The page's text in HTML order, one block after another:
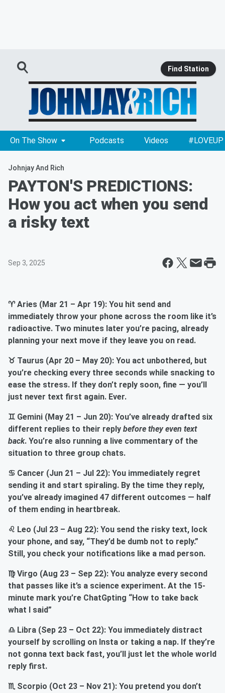
Find Station
On The Show Podcasts Videos #LOVEUP
Johnjay And Rich
PAYTON'S PREDICTIONS:
How you act when you send
a risky text
Sep 3, 2025
♈ Aries (Mar 21 – Apr 19): You hit send and
immediately throw your phone across the room like it’s
radioactive. Two minutes later you’re pacing, already
planning your next move if they leave you on read.
♉ Taurus (Apr 20 – May 20): You act unbothered, but
you’re checking every three seconds while snacking to
ease the stress. If they don’t reply soon, fine — you’ll
just never text first again. Ever.
♊ Gemini (May 21 – Jun 20): You’ve already drafted six
different replies to their reply before they even text
back. You’re also running a live commentary of the
situation to three group chats.
♋ Cancer (Jun 21 – Jul 22): You immediately regret
sending it and start spiraling. By the time they reply,
you’ve already imagined 47 different outcomes — half
of them ending in heartbreak.
♌ Leo (Jul 23 – Aug 22): You send the risky text, lock
your phone, and say, “They’d be dumb not to reply.”
Still, you check your notifications like a mad person.
♍ Virgo (Aug 23 – Sep 22): You analyze every second
that passes like it’s a science experiment. At the 15-
minute mark you’re ChatGpting “How to take back
what I said”
♎ Libra (Sep 23 – Oct 22): You immediately distract
yourself by scrolling on Insta or taking a nap. If they’re
not gonna text back fast, you’ll just let the whole world
reply first.
♏ Scorpio (Oct 23 – Nov 21): You pretend you don’t